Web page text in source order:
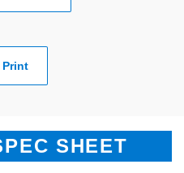
Print
SHEET